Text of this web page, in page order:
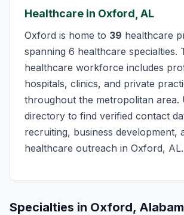
Healthcare in Oxford, AL
Oxford is home to 39 healthcare
spanning 6 healthcare specialties.
healthcare workforce includes
hospitals, clinics, and private
throughout the metropolitan area.
directory to find verified contact
recruiting, business development,
healthcare outreach in Oxford, AL.
Specialties in Oxford,